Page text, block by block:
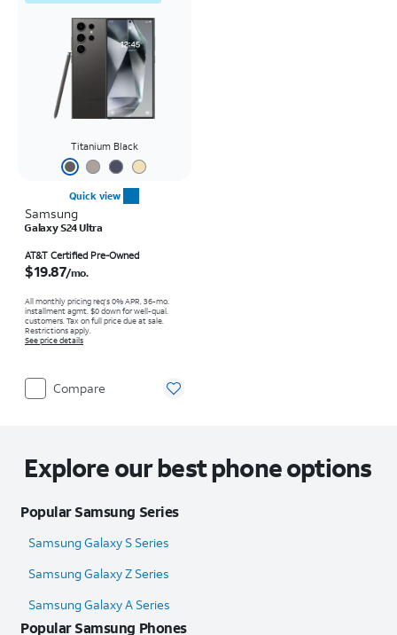
Titanium Black
Quick view
Samsung
Galaxy S24 Ultra
AT&T Certified Pre-Owned
$19.87/mo.
All monthly pricing req's 0% APR, 36-mo.
installment agmt. $0 down for well-qual.
customers. Tax on full price due at sale.
Restrictions apply.
See price details
Compare
Explore our best phone options
Popular Samsung Series
Samsung Galaxy S Series
Samsung Galaxy Z Series
Samsung Galaxy A Series
Popular Samsung Phones